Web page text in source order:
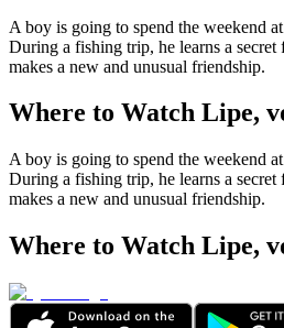
A boy is going to spend the weekend
During a fishing trip, he learns a secret
makes a new and unusual friendship.
Where to Watch Lipe,
A boy is going to spend the weekend
During a fishing trip, he learns a secret
makes a new and unusual friendship.
Where to Watch Lipe,